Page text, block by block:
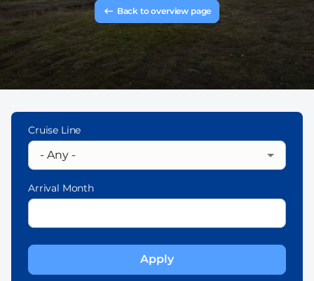
Back to overview page
Cruise Line
Arrival Month